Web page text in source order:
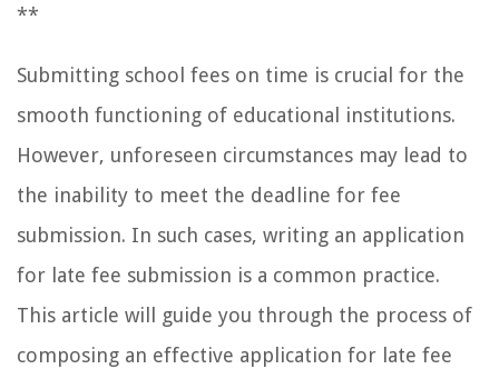
**
Submitting school fees on time is crucial for the
smooth functioning of educational institutions.
However, unforeseen circumstances may lead to
the inability to meet the deadline for fee
submission. In such cases, writing an application
for late fee submission is a common practice.
This article will guide you through the process of
composing an effective application for late fee